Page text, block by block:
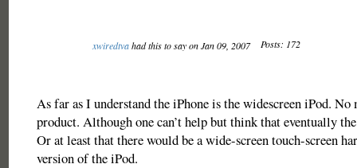
xwiredtvahad this to say on Jan 09, 2007 Posts: 172
As far as I understand the iPhone is the widescreen iPod. No
product. Although one can’t help but think that eventually
Or at least that there would be a wide-screen touch-screen
version of the iPod.